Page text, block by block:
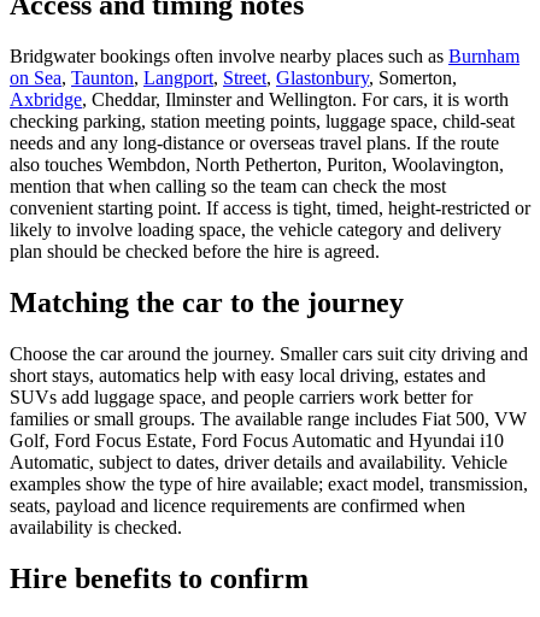
Bridgwater bookings often involve nearby places such as Burnham
on Sea, Taunton, Langport, Street, Glastonbury, Somerton,
Axbridge, Cheddar, Ilminster and Wellington. For cars, it is worth
checking parking, station meeting points, luggage space, child-seat
needs and any long-distance or overseas travel plans. If the route
also touches Wembdon, North Petherton, Puriton, Woolavington,
mention that when calling so the team can check the most
convenient starting point. If access is tight, timed, height-restricted or
likely to involve loading space, the vehicle category and delivery
plan should be checked before the hire is agreed.
Matching the car to the journey
Choose the car around the journey. Smaller cars suit city driving and
short stays, automatics help with easy local driving, estates and
SUVs add luggage space, and people carriers work better for
families or small groups. The available range includes Fiat 500, VW
Golf, Ford Focus Estate, Ford Focus Automatic and Hyundai i10
Automatic, subject to dates, driver details and availability. Vehicle
examples show the type of hire available; exact model, transmission,
seats, payload and licence requirements are confirmed when
availability is checked.
Hire benefits to confirm